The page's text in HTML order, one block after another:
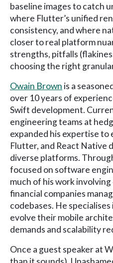
baseline images to catch
where Flutter’s unified
consistency, and where
closer to real platform
strengths, pitfalls
choosing the right
Owain Brown is a
over 10 years of
Swift development.
engineering teams at
expanded his expertise to
Flutter, and React Native
diverse platforms.
focused on software
much of his work
financial companies
codebases. He
evolve their mobile
demands and scalability
Once a guest speaker at